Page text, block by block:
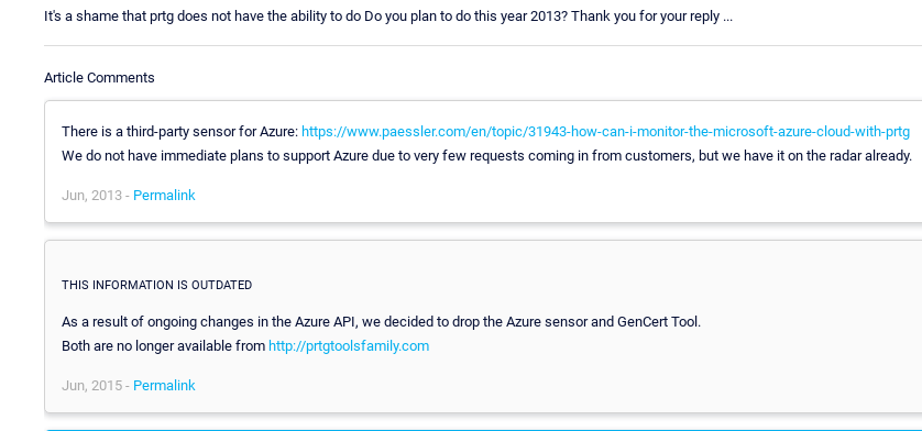
It's a shame that prtg does not have the ability to do Do you plan to do this year 2013? Thank you for your reply ...
Article Comments
There is a third-party sensor for Azure: https://www.paessler.com/en/topic/31943-how-can-i-monitor-the-microsoft-azure-cloud-with-prtg
We do not have immediate plans to support Azure due to very few requests coming in from customers, but we have it on the radar already.
Jun, 2013 - Permalink
THIS INFORMATION IS OUTDATED
As a result of ongoing changes in the Azure API, we decided to drop the Azure sensor and GenCert Tool.
Both are no longer available from http://prtgtoolsfamily.com
Jun, 2015 - Permalink